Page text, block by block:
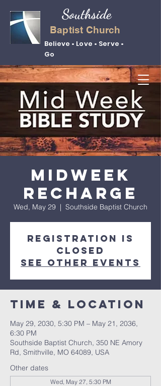
Baptist Church
Believe • Love • Serve •
Go
Southside
Midweek
Recharge
Wed, May 29
  |
Southside Baptist Church
Registration is
closed
See other events
Time & Location
May 29, 2030, 5:30 PM – May 21, 2036,
6:30 PM
Southside Baptist Church, 350 NE Amory
Rd, Smithville, MO 64089, USA
Other dates
Wed, May 27, 5:30 PM